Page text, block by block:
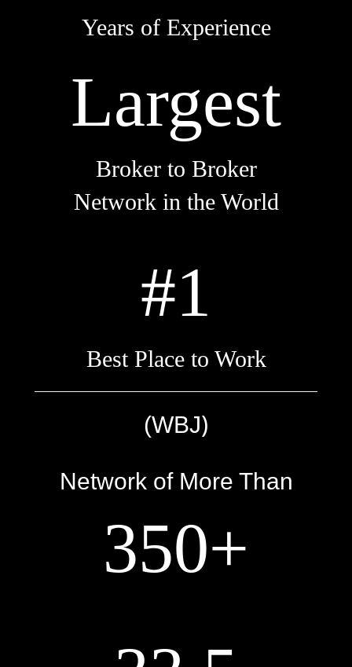
Years of Experience
Largest
Broker to Broker
Network in the World
#1
Best Place to Work
(WBJ)
Network of More Than
350+